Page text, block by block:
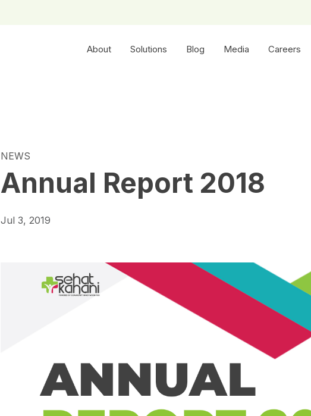
About Solutions Blog Media Careers
NEWS
Annual Report 2018
Jul 3, 2019